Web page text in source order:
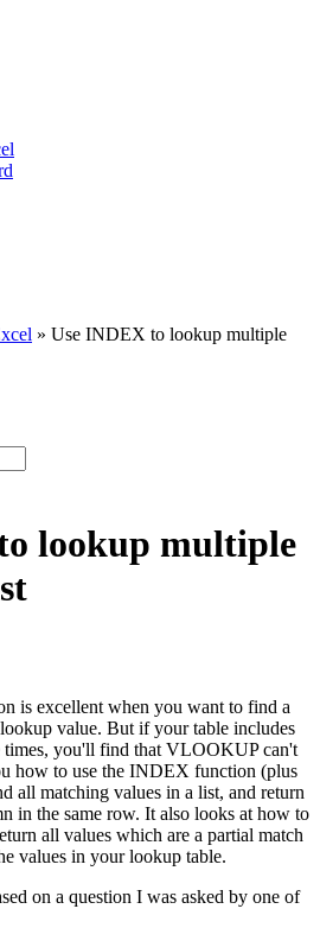
» Use INDEX to lookup multiple
lookup multiple
is excellent when you want to find a
value. But if your table includes
you'll find that VLOOKUP can't
how to use the INDEX function (plus
all matching values in a list, and return
in the same row. It also looks at how to
all values which are a partial match
values in your lookup table.
on a question I was asked by one of